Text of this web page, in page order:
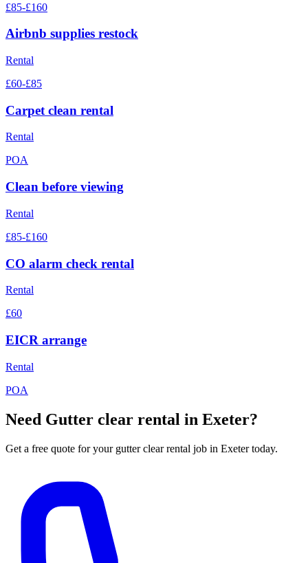
£85-£160
Airbnb supplies restock
Rental
£60-£85
Carpet clean rental
Rental
POA
Clean before viewing
Rental
£85-£160
CO alarm check rental
Rental
£60
EICR arrange
Rental
POA
Need Gutter clear rental in Exeter?
Get a free quote for your gutter clear rental job in Exeter today.